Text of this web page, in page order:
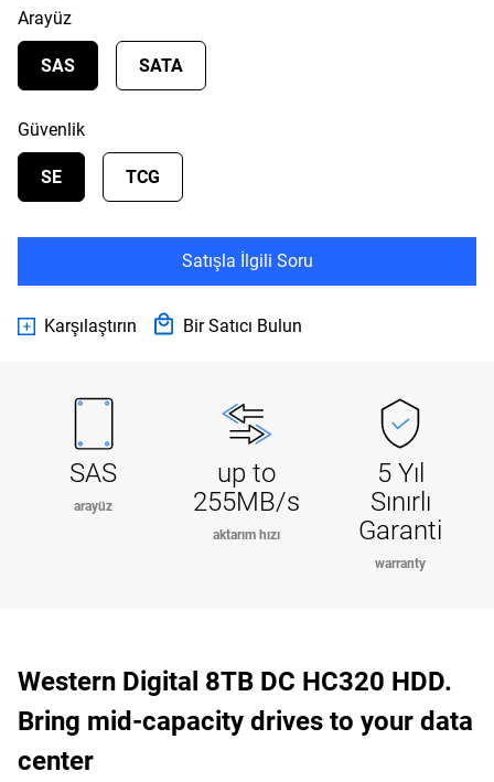
Arayüz
SAS SATA
Güvenlik
SE TCG
Satışla İlgili Soru
Karşılaştırın Bir Satıcı Bulun
SAS
arayüz
up to
255MB/s
aktarım hızı
5 Yıl
Sınırlı
Garanti
warranty
Western Digital 8TB DC HC320 HDD.
Bring mid-capacity drives to your data
center